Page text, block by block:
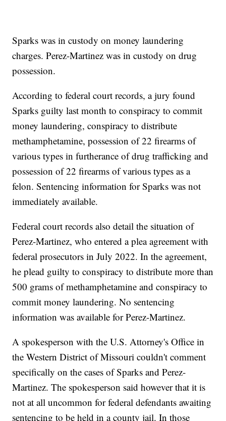
Sparks was in custody on money laundering
charges. Perez-Martinez was in custody on drug
possession.
According to federal court records, a jury found
Sparks guilty last month to conspiracy to commit
money laundering, conspiracy to distribute
methamphetamine, possession of 22 firearms of
various types in furtherance of drug trafficking and
possession of 22 firearms of various types as a
felon. Sentencing information for Sparks was not
immediately available.
Federal court records also detail the situation of
Perez-Martinez, who entered a plea agreement with
federal prosecutors in July 2022. In the agreement,
he plead guilty to conspiracy to distribute more than
500 grams of methamphetamine and conspiracy to
commit money laundering. No sentencing
information was available for Perez-Martinez.
A spokesperson with the U.S. Attorney's Office in
the Western District of Missouri couldn't comment
specifically on the cases of Sparks and Perez-
Martinez. The spokesperson said however that it is
not at all uncommon for federal defendants awaiting
sentencing to be held in a county jail. In those